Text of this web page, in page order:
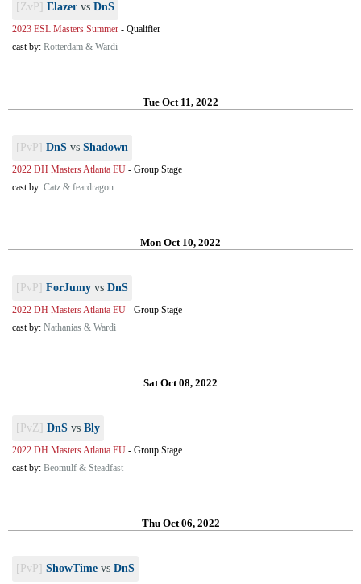
[ZvP] Elazer vs DnS
2023 ESL Masters Summer - Qualifier
cast by: Rotterdam & Wardi
Tue Oct 11, 2022
[PvP] DnS vs Shadown
2022 DH Masters Atlanta EU - Group Stage
cast by: Catz & feardragon
Mon Oct 10, 2022
[PvP] ForJumy vs DnS
2022 DH Masters Atlanta EU - Group Stage
cast by: Nathanias & Wardi
Sat Oct 08, 2022
[PvZ] DnS vs Bly
2022 DH Masters Atlanta EU - Group Stage
cast by: Beomulf & Steadfast
Thu Oct 06, 2022
[PvP] ShowTime vs DnS